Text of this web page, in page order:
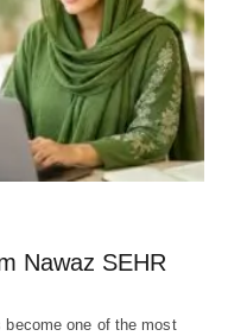
Nawaz SEHR
become one of the most